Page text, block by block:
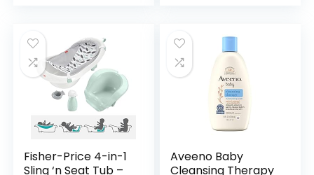
Fisher-Price 4-in-1
Sling ‘n Seat Tub –
Aveeno Baby
Cleansing Therapy